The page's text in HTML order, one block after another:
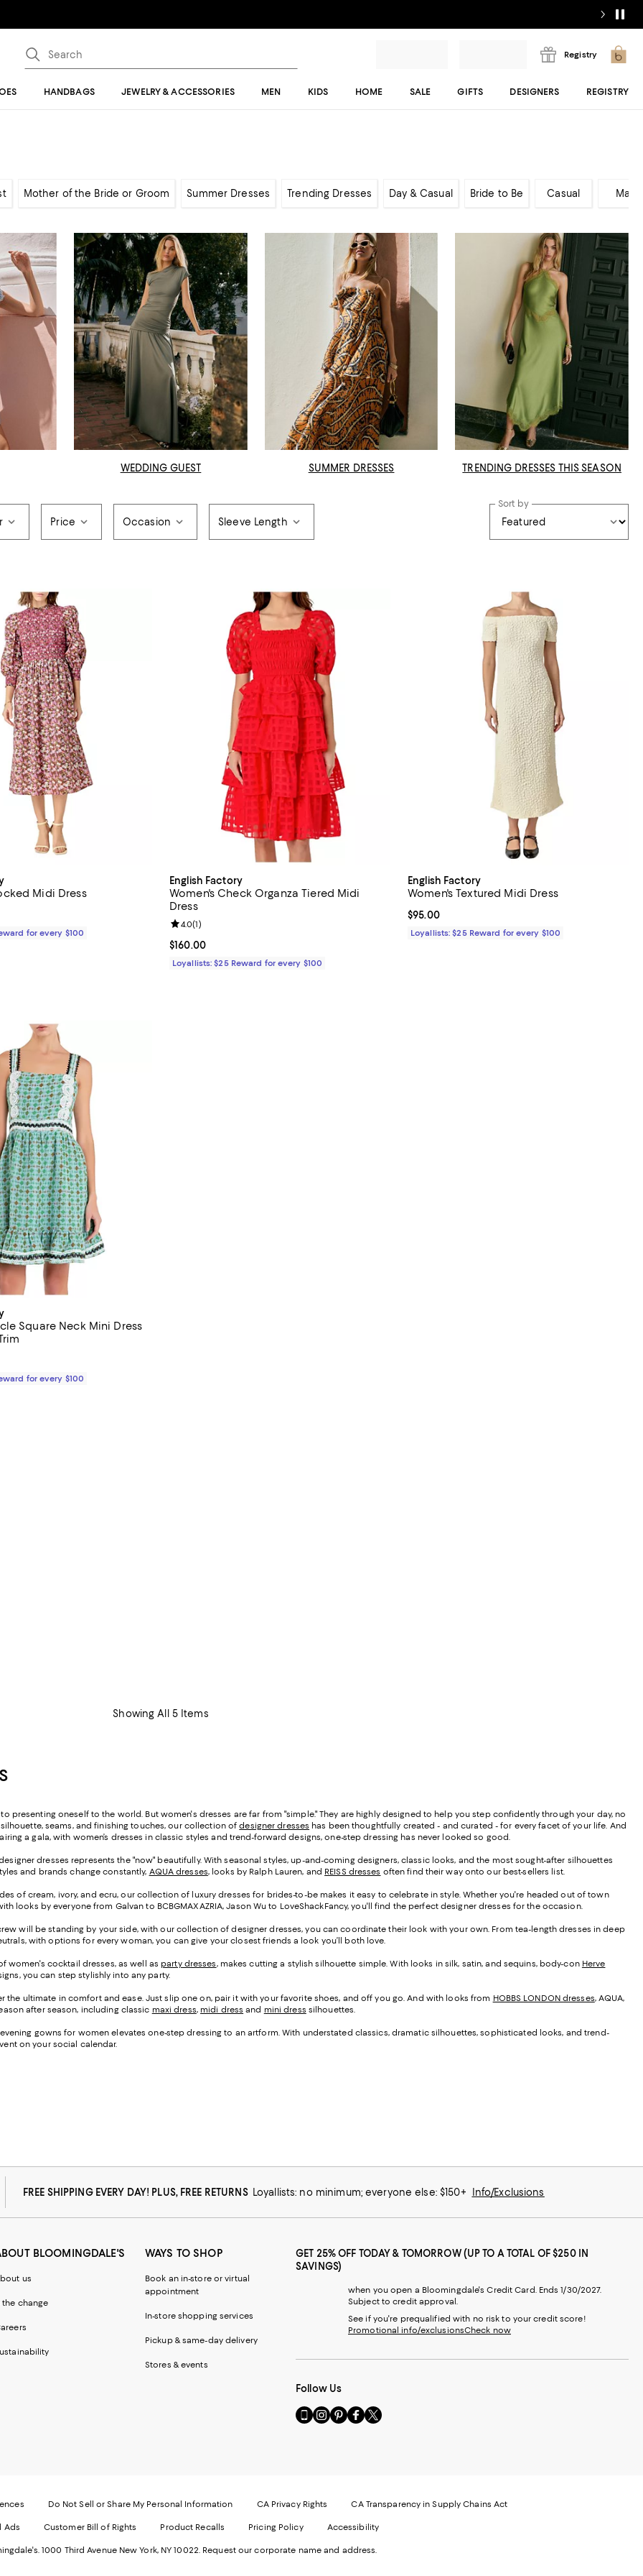
Registry
HANDBAGS JEWELRY & ACCESSORIES MEN KIDS HOME SALE GIFTS DESIGNERS REGISTRY
Mother of the Bride or Groom Summer Dresses Trending Dresses Day & Casual Bride to Be Casual Maxi
WEDDING GUEST SUMMER DRESSES TRENDING DRESSES THIS SEASON
Price Occasion Sleeve Length
Sort by
Midi Dress
;
for every $100
English Factory
Women's Check Organza Tiered Midi
Dress
Current price $160.00; ;
$160.00
Review rating: 4.0 out of 5; 1 reviews;
4.0(1)
Loyallists: $25 Reward for every $100
English Factory
Women's Textured Midi Dress
Current price $95.00; ;
$95.00
Loyallists: $25 Reward for every $100
Square Neck Mini Dress
;
for every $100
Showing All 5 Items
presenting oneself to the world. But women's dresses are far from "simple." They are highly designed to help you step confidently through your day, no
seams, and finishing touches, our collection ofdesigner dresses has been thoughtfully created - and curated - for every facet of your life. And
a gala, with women’s dresses in classic styles and trend-forward designs, one-step dressing has never looked so good.
dresses represents the "now" beautifully. With seasonal styles, up-and-coming designers, classic looks, and the most sought-after silhouettes
and brands change constantly, AQUA dresses, looks by Ralph Lauren, and REISS dresses often find their way onto our best-sellers list.
of cream, ivory, and ecru, our collection of luxury dresses for brides-to-be makes it easy to celebrate in style. Whether you're headed out of town
looks by everyone from Galvan to BCBGMAXAZRIA, Jason Wu to LoveShackFancy, you'll find the perfect designer dresses for the occasion.
will be standing by your side, with our collection of designer dresses, you can coordinate their look with your own. From tea-length dresses in deep
with options for every woman, you can give your closest friends a look you’ll both love.
women's cocktail dresses, as well as party dresses, makes cutting a stylish silhouette simple. With looks in silk, satin, and sequins, body-con Herve
you can step stylishly into any party.
the ultimate in comfort and ease. Just slip one on, pair it with your favorite shoes, and off you go. And with looks from HOBBS LONDON dresses, AQUA,
after season, including classic maxi dress, midi dress and mini dress silhouettes.
gowns for women elevates one-step dressing to an artform. With understated classics, dramatic silhouettes, sophisticated looks, and trend-
on your social calendar.
FREE SHIPPING EVERY DAY! PLUS, FREE RETURNS Loyallists: no minimum; everyone else: $150+ Info/Exclusions
BLOOMINGDALE'S
us
the change
WAYS TO SHOP
Book an in-store or virtual
appointment
In-store shopping services
Pickup & same-day delivery
Stores & events
GET 25% OFF TODAY & TOMORROW (UP TO A TOTAL OF $250 IN
SAVINGS)
when you open a Bloomingdale's Credit Card. Ends 1/30/2027.
Subject to credit approval.
See if you're prequalified with no risk to your credit score!
Promotional info/exclusionsCheck now
Follow Us
Go
to
Website.
in
new
Visit
us
Opens
Window.
Visit
us
Opens
a
Window.
Visit
us
Opens
a
Window.
Visit
us
Opens
a
Window.
Do Not Sell or Share My Personal Information CA Privacy Rights CA Transparency in Supply Chains Act
Ads Customer Bill of Rights Product Recalls Pricing Policy Accessibility
1000 Third Avenue New York, NY 10022. Request our corporate name and address.